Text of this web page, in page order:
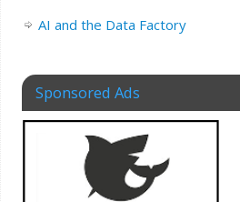
AI and the Data Factory
Sponsored Ads